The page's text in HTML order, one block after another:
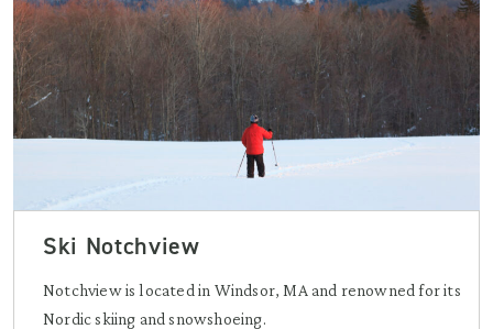
Ski Notchview
Notchview is located in Windsor, MA and renowned for its
Nordic skiing and snowshoeing.